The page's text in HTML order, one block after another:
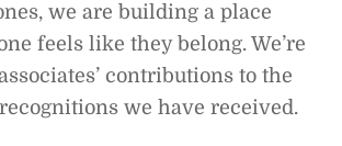
we are building a place
feels like they belong. We’re
contributions to the
we have received.